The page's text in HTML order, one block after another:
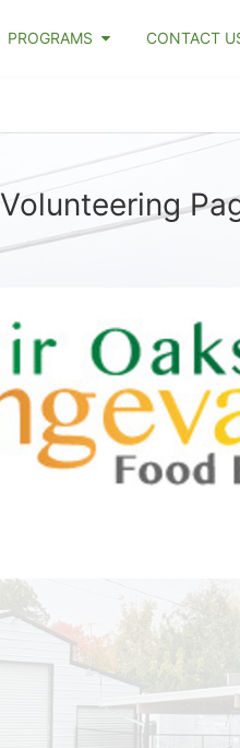
PROGRAMS CONTACT